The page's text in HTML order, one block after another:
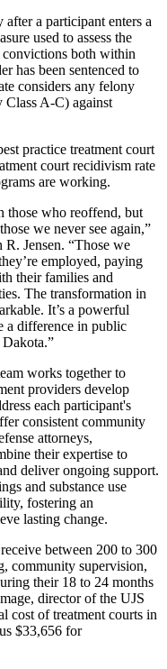
a participant enters a
used to assess the
convictions both within
has been sentenced to
considers any felony
A-C) against
practice treatment court
court recidivism rate
are working.
those who reoffend, but
we never see again,”
Jensen. “Those we
employed, paying
their families and
The transformation in
It’s a powerful
a difference in public
Dakota.”
works together to
providers develop
each participant's
consistent community
attorneys,
their expertise to
deliver ongoing support.
and substance use
fostering an
lasting change.
between 200 to 300
community supervision,
their 18 to 24 months
director of the UJS
cost of treatment courts in
$33,656 for